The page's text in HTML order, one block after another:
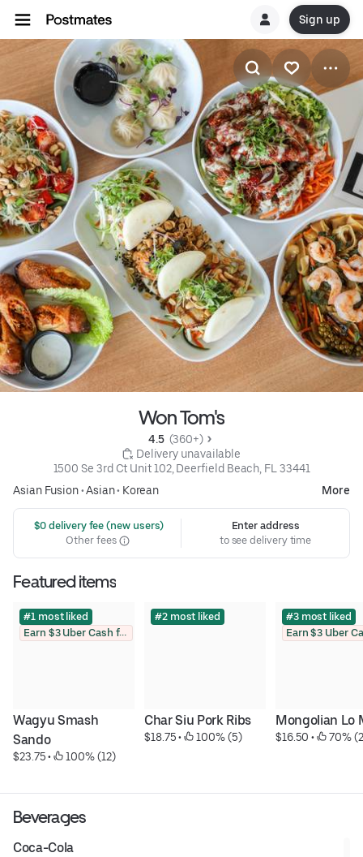
Sign up
Won Tom's
4.5 (360+)
Delivery unavailable
1500 Se 3rd Ct Unit 102, Deerfield Beach, FL 33441
Asian Fusion•Asian• Korean More
$0 delivery fee (new users)
Other fees
Enter address
to see delivery time
Featured items
#1 most liked
Earn $3 Uber Cash for photo
Wagyu Smash
Sando
$23.75 • 100% (12)
#2 most liked
Char Siu Pork Ribs
$18.75 • 100% (5)
#3 most liked
Mongolian Lo
$16.50 • 70%
Beverages
Coca-Cola